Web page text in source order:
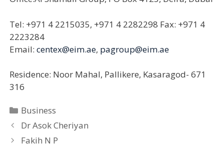
Tel: +971 4 2215035, +971 4 2282298 Fax: +971 4
2223284
Email: centex@eim.ae, pagroup@eim.ae
Residence: Noor Mahal, Pallikere, Kasaragod- 671
316
Categories
Business
Dr Asok Cheriyan
Fakih N P